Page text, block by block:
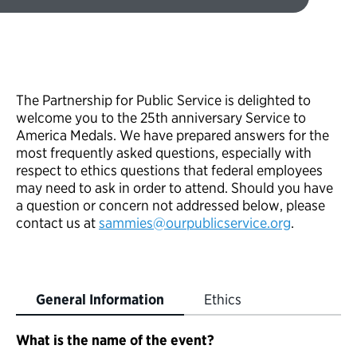
The Partnership for Public Service is delighted to
welcome you to the 25th anniversary Service to
America Medals. We have prepared answers for the
most frequently asked questions, especially with
respect to ethics questions that federal employees
may need to ask in order to attend. Should you have
a question or concern not addressed below, please
contact us atsammies@ourpublicservice.org.
General Information Ethics
What is the name of the event?